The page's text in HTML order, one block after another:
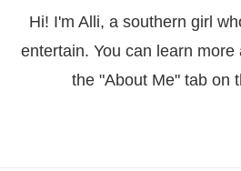
Hi! I'm Alli, a southern girl
entertain. You can learn
the "About Me" tab on